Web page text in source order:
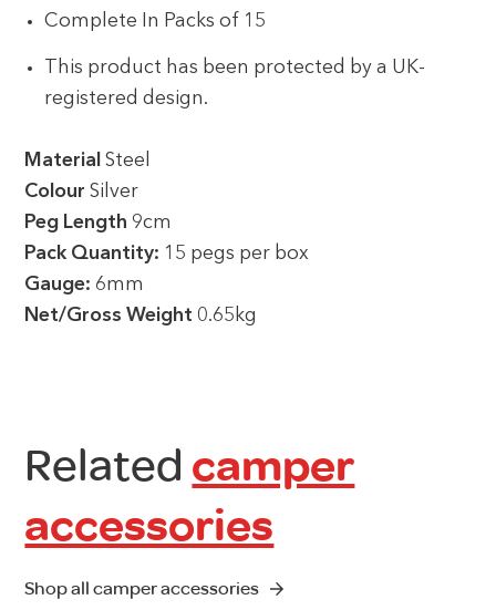
Complete In Packs of 15
This product has been protected by a UK-
registered design.
MaterialSteel
ColourSilver
Peg Length 9cm
Pack Quantity: 15 pegs per box
Gauge: 6mm
Net/Gross Weight 0.65kg
Related camper
accessories
Shop all camper accessories